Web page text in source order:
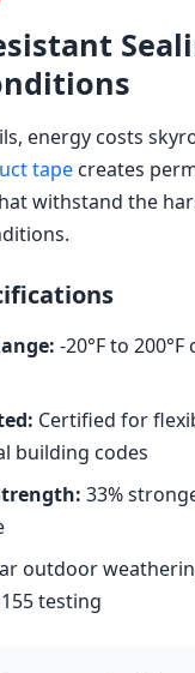
energy costs
tape creates
withstand the
-20°F to
Certified for
building codes
33%
outdoor
testing